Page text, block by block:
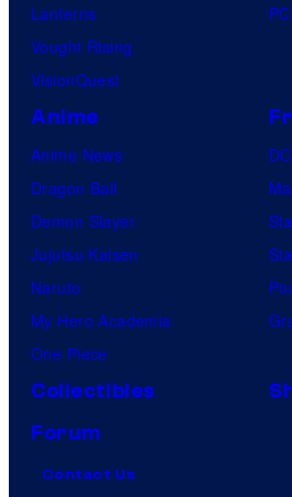
Lanterns
Vought Rising
VisionQuest
PC
Anime
Anime News
Dragon Ball
Demon Slayer
Jujutsu Kaisen
Naruto
My Hero Academia
One Piece
DC
Collectibles
Forum
Contact Us